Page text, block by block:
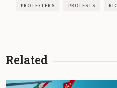
PROTESTERS PROTESTS
Related